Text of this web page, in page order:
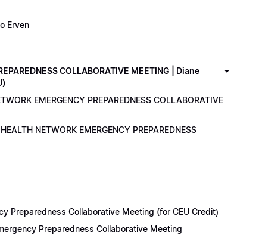
Erven
COLLABORATIVE MEETING | Diane
EMERGENCY PREPAREDNESS COLLABORATIVE
NETWORK EMERGENCY PREPAREDNESS
Preparedness Collaborative Meeting (for CEU Credit)
Preparedness Collaborative Meeting